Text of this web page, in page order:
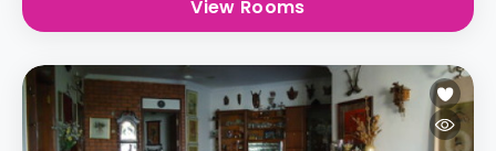
View Rooms